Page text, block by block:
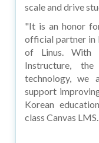
scale and drive
"It is an honor
official partner in
of Linus. With
Instructure,
technology, we
support
Korean
class Canvas LMS.